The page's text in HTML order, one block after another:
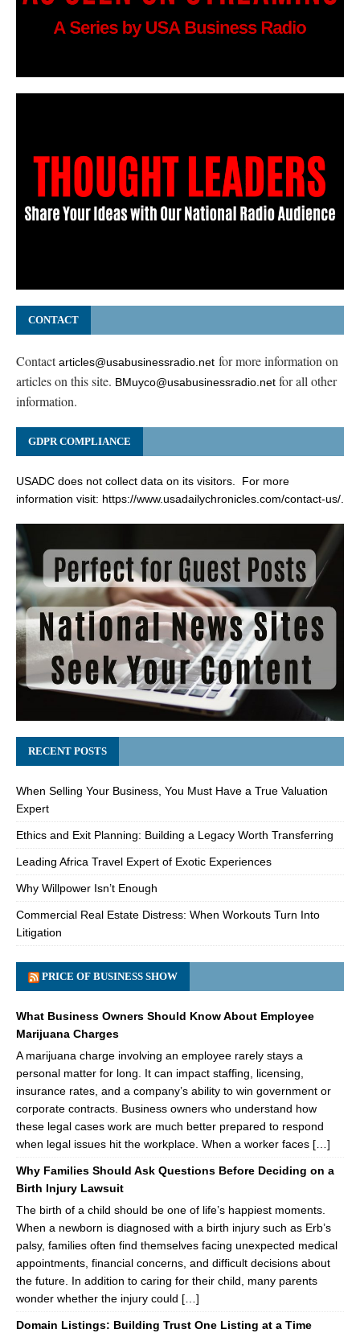
CONTACT
Contactarticles@usabusinessradio.net for more information on
articles on this site. BMuyco@usabusinessradio.net for all other
information.
GDPR COMPLIANCE
USADC does not collect data on its visitors. For more
information visit: https://www.usadailychronicles.com/contact-us/.
RECENT POSTS
When Selling Your Business, You Must Have a True Valuation
Expert
Ethics and Exit Planning: Building a Legacy Worth Transferring
Leading Africa Travel Expert of Exotic Experiences
Why Willpower Isn’t Enough
Commercial Real Estate Distress: When Workouts Turn Into
Litigation
PRICE OF BUSINESS SHOW
What Business Owners Should Know About Employee
Marijuana Charges
A marijuana charge involving an employee rarely stays a
personal matter for long. It can impact staffing, licensing,
insurance rates, and a company’s ability to win government or
corporate contracts. Business owners who understand how
these legal cases work are much better prepared to respond
when legal issues hit the workplace. When a worker faces […]
Why Families Should Ask Questions Before Deciding on a
Birth Injury Lawsuit
The birth of a child should be one of life’s happiest moments.
When a newborn is diagnosed with a birth injury such as Erb’s
palsy, families often find themselves facing unexpected medical
appointments, financial concerns, and difficult decisions about
the future. In addition to caring for their child, many parents
wonder whether the injury could […]
Domain Listings: Building Trust One Listing at a Time